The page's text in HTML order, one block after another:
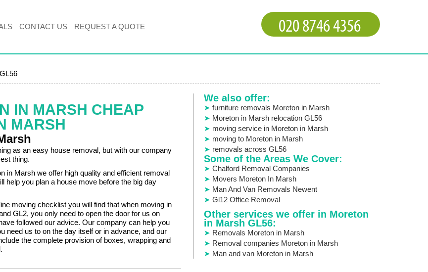
IN MARSH CHEAP
MARSH
as an easy house removal, but with our company
thing.
in Marsh we offer high quality and efficient removal
help you plan a house move before the big day
moving checklist you will find that when moving in
GL2, you only need to open the door for us on
followed our advice. Our company can help you
need us to on the day itself or in advance, and our
the complete provision of boxes, wrapping and
We also offer:
furniture removals Moreton in Marsh
Moreton in Marsh relocation GL56
moving service in Moreton in Marsh
moving to Moreton in Marsh
removals across GL56
Some of the Areas We Cover:
Chalford Removal Companies
Movers Moreton In Marsh
Man And Van Removals Newent
Gl12 Office Removal
Other services we offer in Moreton
in Marsh GL56:
Removals Moreton in Marsh
Removal companies Moreton in Marsh
Man and van Moreton in Marsh
CONTACT US REQUEST A QUOTE